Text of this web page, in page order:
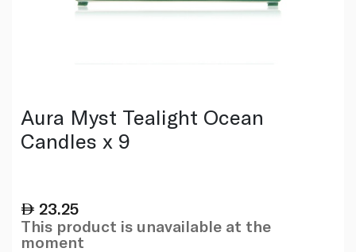
Aura Myst Tealight Ocean
Candles x 9
23.25
This product is unavailable at the
moment